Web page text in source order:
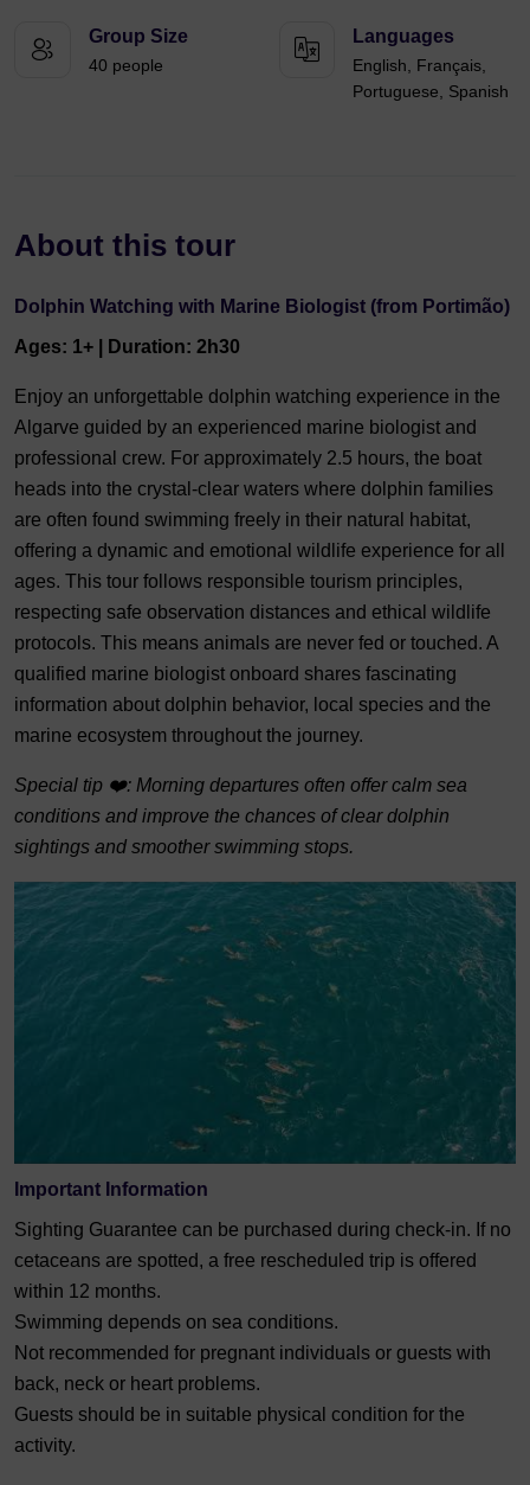
Group Size
40 people
Languages
English, Français,
Portuguese, Spanish
About this tour
Dolphin Watching with Marine Biologist (from Portimão)
Ages: 1+ | Duration: 2h30
Enjoy an unforgettable dolphin watching experience in the
Algarve guided by an experienced marine biologist and
professional crew. For approximately 2.5 hours, the boat
heads into the crystal-clear waters where dolphin families
are often found swimming freely in their natural habitat,
offering a dynamic and emotional wildlife experience for all
ages. This tour follows responsible tourism principles,
respecting safe observation distances and ethical wildlife
protocols. This means animals are never fed or touched. A
qualified marine biologist onboard shares fascinating
information about dolphin behavior, local species and the
marine ecosystem throughout the journey.
Special tip ❤️: Morning departures often offer calm sea
conditions and improve the chances of clear dolphin
sightings and smoother swimming stops.
Important Information
Sighting Guarantee can be purchased during check-in. If no
cetaceans are spotted, a free rescheduled trip is offered
within 12 months.
Swimming depends on sea conditions.
Not recommended for pregnant individuals or guests with
back, neck or heart problems.
Guests should be in suitable physical condition for the
activity.